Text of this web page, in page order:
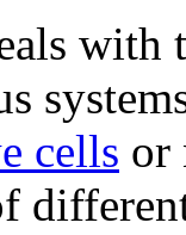
with
cells or